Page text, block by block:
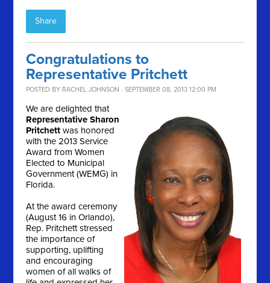
Share
Congratulations to
Representative Pritchett
POSTED BY RACHEL JOHNSON · SEPTEMBER 08, 2013 12:00 PM
We are delighted that
Representative Sharon
Pritchett was honored
with the 2013 Service
Award from Women
Elected to Municipal
Government (WEMG) in
Florida.
At the award ceremony
(August 16 in Orlando),
Rep. Pritchett stressed
the importance of
supporting, uplifting
and encouraging
women of all walks of